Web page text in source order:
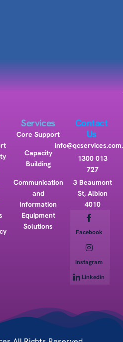
Services
Core Support
Capacity
Building
Communication
and
Information
Equipment
Solutions
Contact
Us
1300 013
727
3 Beaumont
St, Albion
4010
Facebook
Instagram
Linkedin